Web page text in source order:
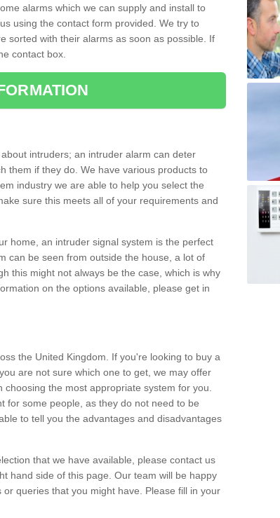
alarms which we can supply and install to
using the contact form provided. We try to
sorted with their alarms as soon as possible. If
contact box.
intruders; an intruder alarm can deter
them if they do. We have various products to
industry we are able to help you select the
sure this meets all of your requirements and
home, an intruder signal system is the perfect
can be seen from outside the house, a lot of
this might not always be the case, which is why
on the options available, please get in
the United Kingdom. If you're looking to buy a
are not sure which one to get, we may offer
the most appropriate system for you.
for some people, as they do not need to be
to tell you the advantages and disadvantages
that we have available, please contact us
hand side of this page. Our team will be happy
queries that you might have. Please fill in your